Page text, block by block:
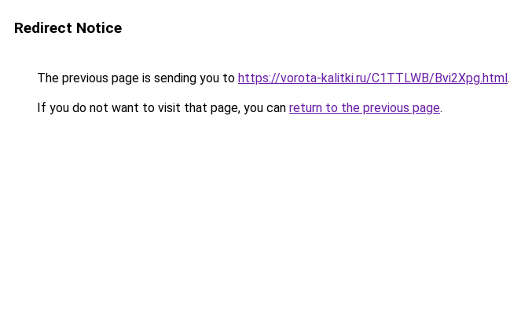
Redirect Notice
The previous page is sending you to https://vorota-kalitki.ru/C1TTLWB/Bvi2Xpg.html.
If you do not want to visit that page, you can return to the previous page.